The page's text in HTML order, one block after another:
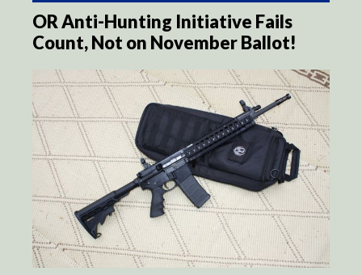
OR Anti-Hunting Initiative Fails
Count, Not on November Ballot!